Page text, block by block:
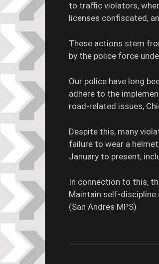
to traffic violators,
licenses confiscated,
These actions stem
by the police force
Our police have long
adhere to the
road-related issues,
Despite this, many
failure to wear a
January to present,
In connection to this,
Maintain self-discipline
(San Andres MPS)